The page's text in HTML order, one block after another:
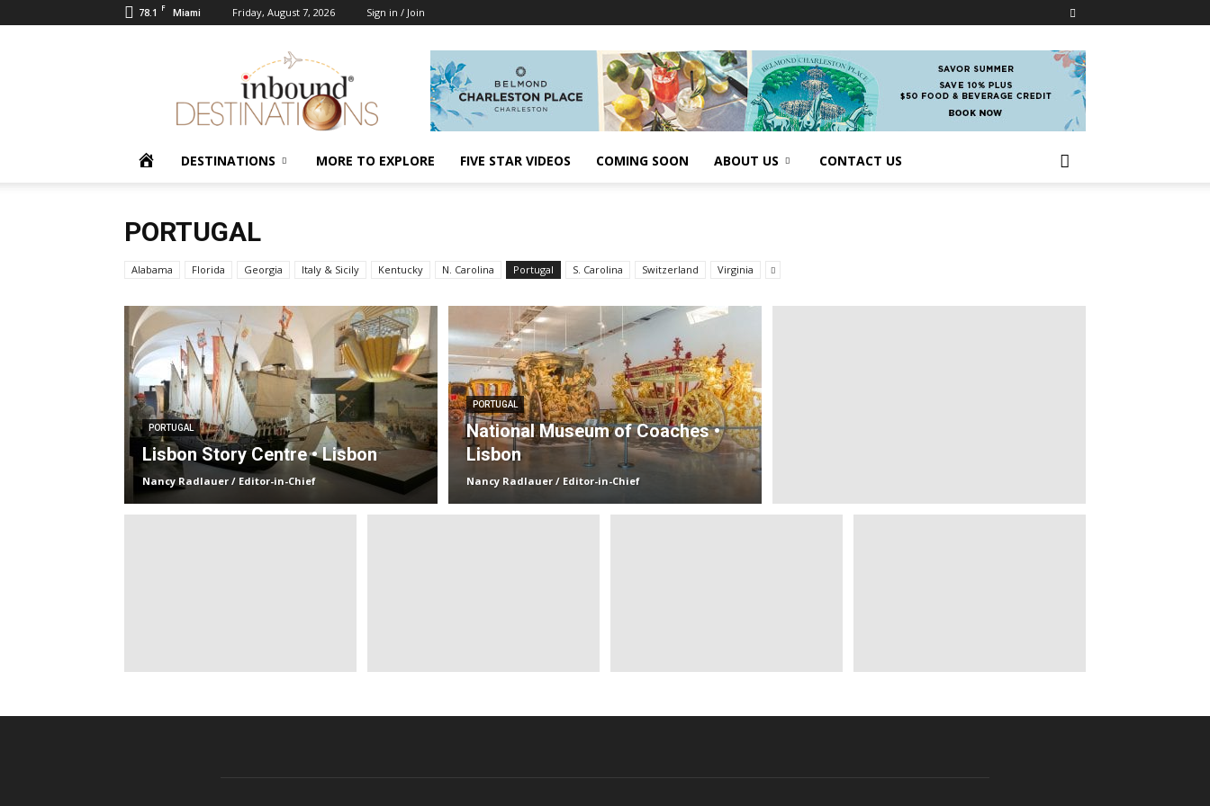
78.1 F Miami Friday, August 7, 2026 Sign in / Join
Inbound
Destinations
HOMEDESTINATIONS MORE TO EXPLORE FIVE STAR VIDEOS COMING SOON ABOUT US CONTACT US
PORTUGAL
Alabama Florida Georgia Italy & Sicily Kentucky N. Carolina Portugal S. Carolina Switzerland Virginia
PORTUGAL
Lisbon Story Centre • Lisbon
Nancy Radlauer / Editor-in-Chief
PORTUGAL
National Museum of Coaches •
Lisbon
Nancy Radlauer / Editor-in-Chief